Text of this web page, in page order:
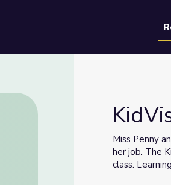
Instructor
Miss Penny
her job. The
class.